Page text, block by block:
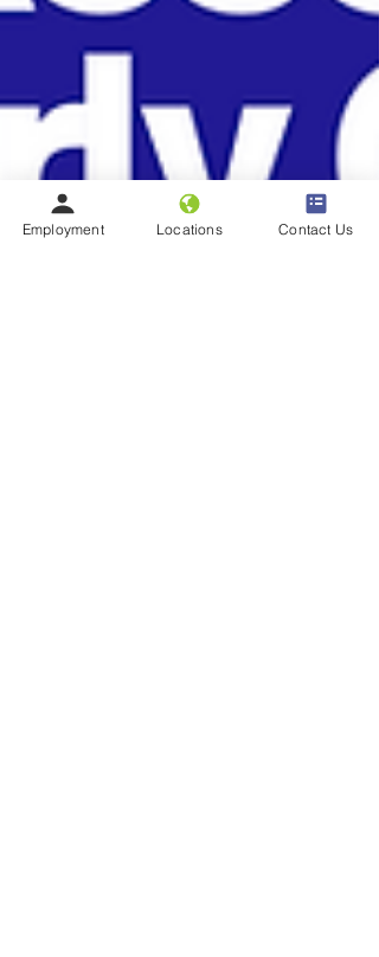
Employment Locations Contact Us